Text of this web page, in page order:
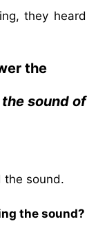
they heard
the
sound of
the sound.
the sound?